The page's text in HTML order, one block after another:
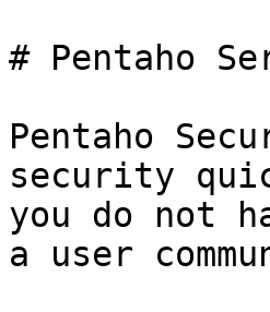
# Pentaho
Pentaho
security
you do not
a user